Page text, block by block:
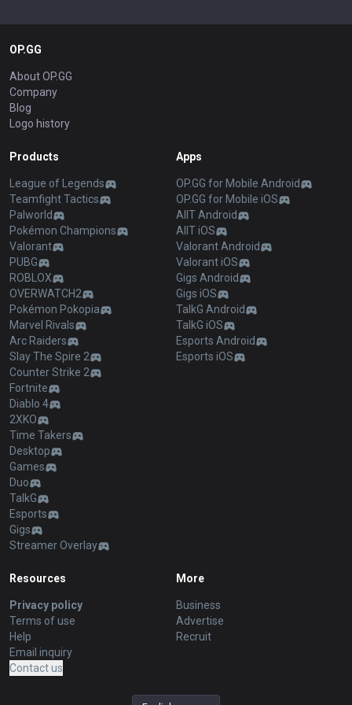
OP.GG
About OP.GG
Company
Blog
Logo history
Products
League of Legends
Teamfight Tactics
Palworld
Pokémon Champions
Valorant
PUBG
ROBLOX
OVERWATCH2
Pokémon Pokopia
Marvel Rivals
Arc Raiders
Slay The Spire 2
Counter Strike 2
Fortnite
Diablo 4
2XKO
Time Takers
Desktop
Games
Duo
TalkG
Esports
Gigs
Streamer Overlay
Apps
OP.GG for Mobile Android
OP.GG for Mobile iOS
AllT Android
AllT iOS
Valorant Android
Valorant iOS
Gigs Android
Gigs iOS
TalkG Android
TalkG iOS
Esports Android
Esports iOS
Resources
Privacy policy
Terms of use
Help
Email inquiry
Contact us
More
Business
Advertise
Recruit